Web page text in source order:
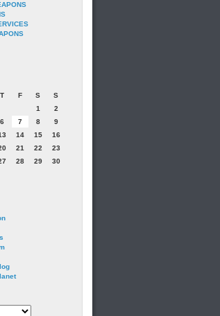
T F S
S
1
2
6 7 8
9
14 15
16
21 22
23
28 29
30